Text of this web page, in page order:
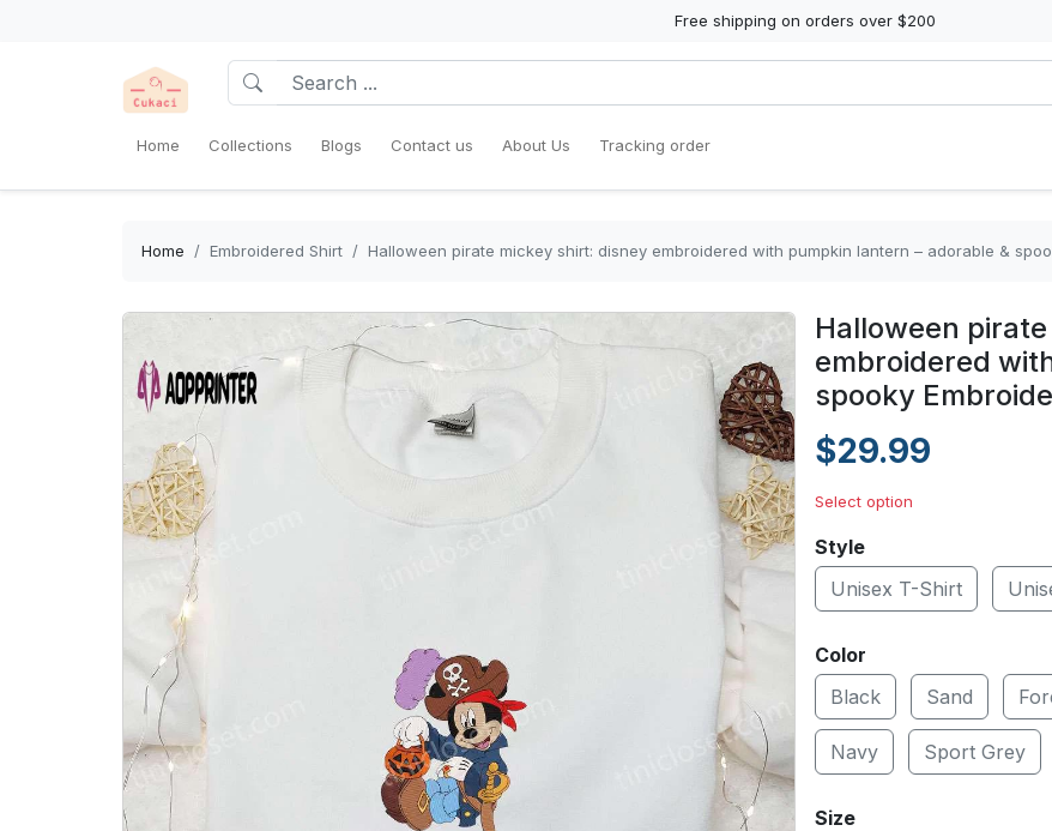
Free shipping on orders over $200
Home Collections Blogs Contact us About Us Tracking order
Home Embroidered Shirt Halloween pirate mickey shirt: disney embroidered with pumpkin lantern – adorable &
Halloween
embroidered
spooky
$29.99
Select option
Style
Unisex T-Shirt
Color
Black
Sand
Navy Sport Grey
Size